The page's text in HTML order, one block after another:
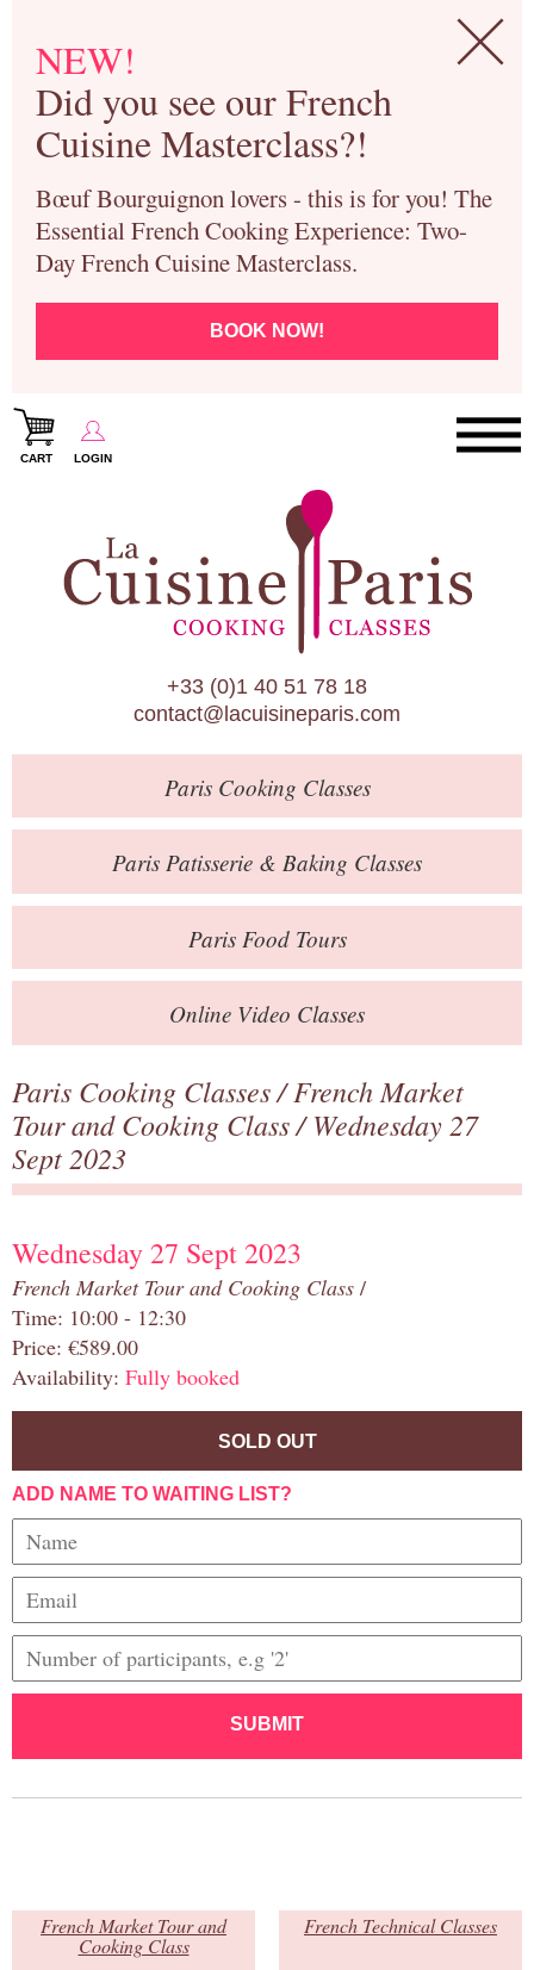
NEW!
Did you see our French
Cuisine Masterclass?!
Bœuf Bourguignon lovers - this is for you! The
Essential French Cooking Experience: Two-
Day French Cuisine Masterclass.
BOOK NOW!
CART LOGIN
Paris Cooking Classes
Paris Patisserie & Baking Classes
Paris Food Tours
Calendar
About Us
Blog
Online Store
Private Events
Books
Contact
+33 (0)1 40 51 78 18
contact@lacuisineparis.com
ParisCooking Classes
Paris Patisserie & Baking Classes
ParisFood Tours
Online Video Classes
Paris Cooking Classes/French Market
Tour and Cooking Class/ Wednesday 27
Sept 2023
Wednesday 27 Sept 2023
French Market Tour and Cooking Class /
Time: 10:00 - 12:30
Price: €589.00
Availability: Fully booked
SOLD OUT
ADD NAME TO WAITING LIST?
SUBMIT
French Market Tour and
Cooking Class
French Technical Classes